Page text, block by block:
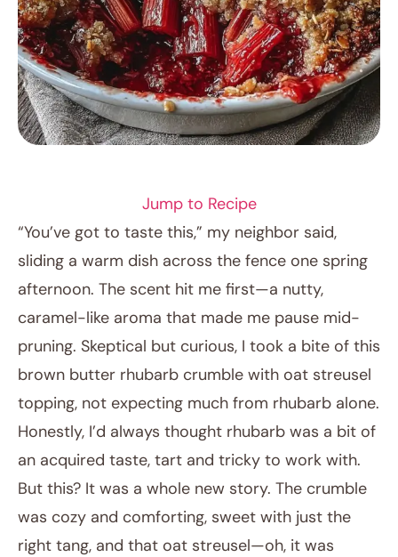
April 13, 2026
Post title
Jump to Recipe
“You’ve got to taste this,” my neighbor said,
sliding a warm dish across the fence one spring
afternoon. The scent hit me first—a nutty,
caramel-like aroma that made me pause mid-
pruning. Skeptical but curious, I took a bite of this
brown butter rhubarb crumble with oat streusel
topping, not expecting much from rhubarb alone.
Honestly, I’d always thought rhubarb was a bit of
an acquired taste, tart and tricky to work with.
But this? It was a whole new story. The crumble
was cozy and comforting, sweet with just the
right tang, and that oat streusel—oh, it was